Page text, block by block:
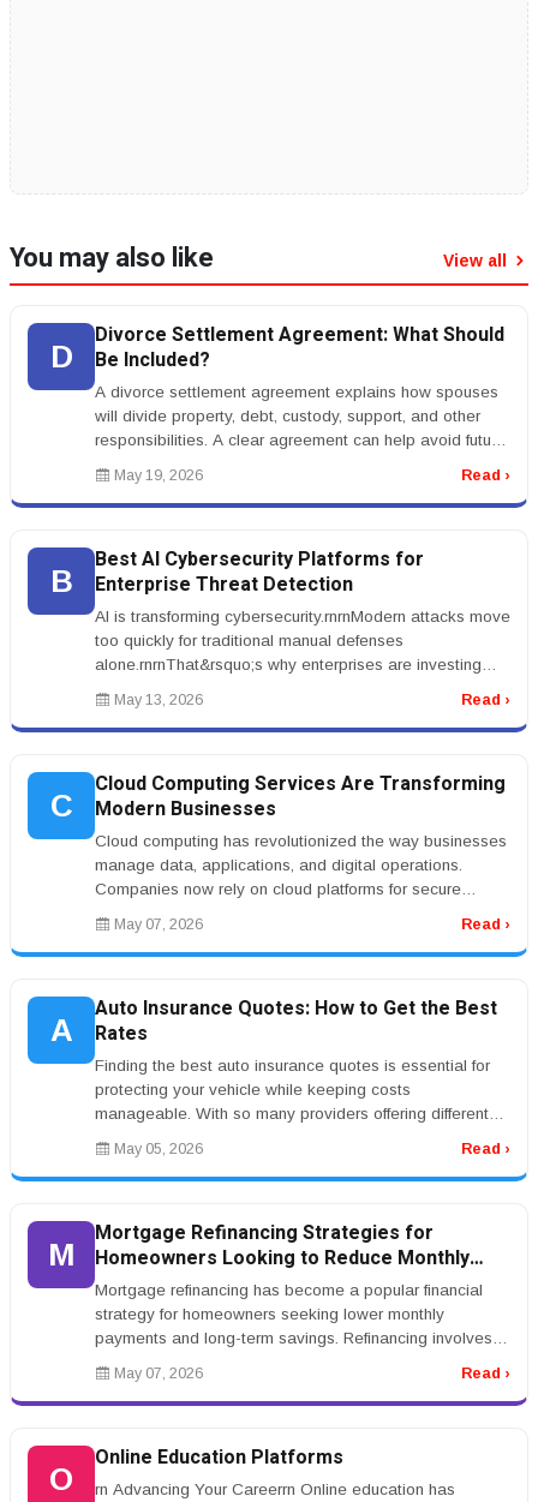
You may also like View all
D
Divorce Settlement Agreement: What Should
Be Included?
A divorce settlement agreement explains how spouses
will divide property, debt, custody, support, and other
responsibilities. A clear agreement can help avoid future
conflict.rnrnT...
May 19, 2026 Read ›
B
Best AI Cybersecurity Platforms for
Enterprise Threat Detection
AI is transforming cybersecurity.rnrnModern attacks move
too quickly for traditional manual defenses
alone.rnrnThat&rsquo;s why enterprises are investing
aggressively in the best A...
May 13, 2026 Read ›
C
Cloud Computing Services Are Transforming
Modern Businesses
Cloud computing has revolutionized the way businesses
manage data, applications, and digital operations.
Companies now rely on cloud platforms for secure
storage, remote collaborat...
May 07, 2026 Read ›
A
Auto Insurance Quotes: How to Get the Best
Rates
Finding the best auto insurance quotes is essential for
protecting your vehicle while keeping costs
manageable. With so many providers offering different
rates and coverage options...
May 05, 2026 Read ›
M
Mortgage Refinancing Strategies for
Homeowners Looking to Reduce Monthly
Payments
Mortgage refinancing has become a popular financial
strategy for homeowners seeking lower monthly
payments and long-term savings. Refinancing involves
replacing an existing mortgag...
May 07, 2026 Read ›
O
Online Education Platforms
rn Advancing Your Careerrn Online education has